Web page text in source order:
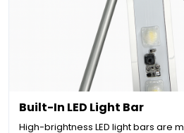
Built-In LED Light Bar
High-brightness LED light bars are